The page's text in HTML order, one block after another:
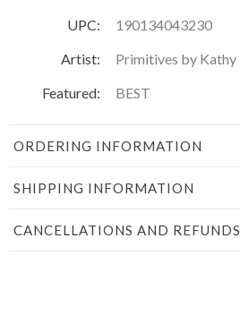
UPC:
190134043230
Artist:
Primitives by Kathy
Featured:
BEST
ORDERING INFORMATION
SHIPPING INFORMATION
CANCELLATIONS AND REFUNDS